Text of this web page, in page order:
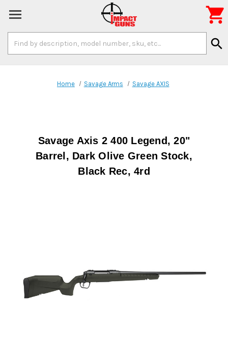
Keyword:
search

Home Savage Arms Savage AXIS
Savage Axis 2 400 Legend, 20"
Barrel, Dark Olive Green Stock,
Black Rec, 4rd